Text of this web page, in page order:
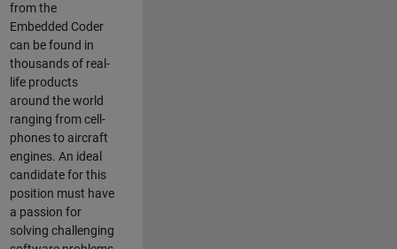
from the
Embedded Coder
can be found in
thousands of real-
life products
around the world
ranging from cell-
phones to aircraft
engines. An ideal
candidate for this
position must have
a passion for
solving challenging